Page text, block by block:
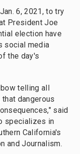
6, 2021, to try
President Joe
election have
social media
the day's
telling all
dangerous
said
specializes in
California's
and Journalism.